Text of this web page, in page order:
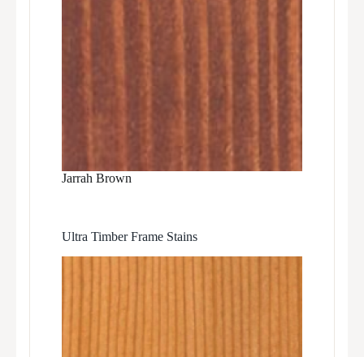
Jarrah Brown
Ultra Timber Frame Stains